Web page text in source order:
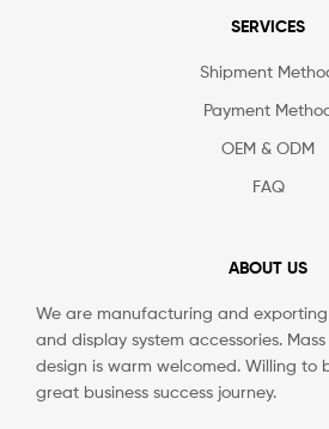
SERVICES
Shipment
Payment
OEM & ODM
FAQ
ABOUT US
We are manufacturing and
and display system accessories.
design is warm welcomed. Willing to
great business success journey.